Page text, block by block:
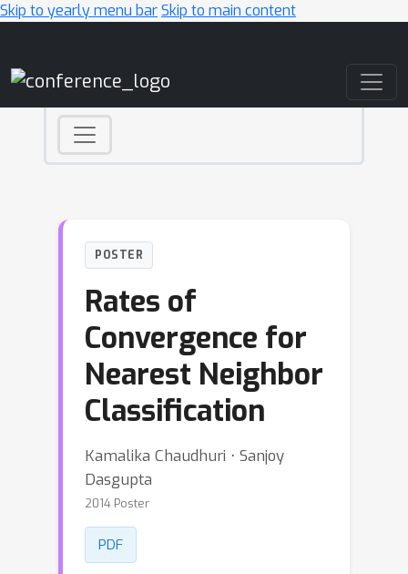
Skip to yearly menu barSkip to main content
POSTER
Rates of
Convergence for
Nearest Neighbor
Classification
Kamalika Chaudhuri ⋅ Sanjoy
Dasgupta
2014 Poster
PDF